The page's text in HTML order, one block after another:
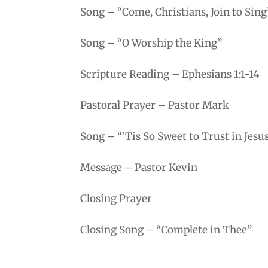
Song – “Come, Christians, Join to
Song – “O Worship the King”
Scripture Reading – Ephesians 1:1-14
Pastoral Prayer – Pastor Mark
Song – “’Tis So Sweet to Trust in
Message – Pastor Kevin
Closing Prayer
Closing Song – “Complete in Thee”